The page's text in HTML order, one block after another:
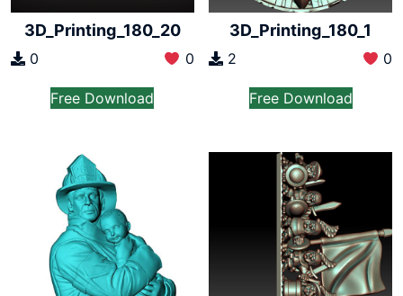
3D_Printing_180_20
0 0
Free Download
3D_Printing_180_1
2 0
Free Download